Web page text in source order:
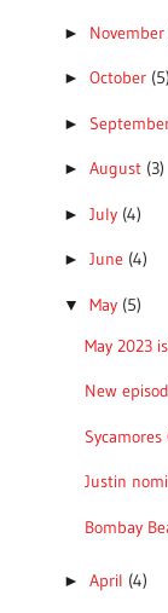
► November
► October (5)
►
► August (3)
► July (4)
► June (4)
▼ May (5)
May 2023
New
Sycamores
Justin
Bombay
► April (4)